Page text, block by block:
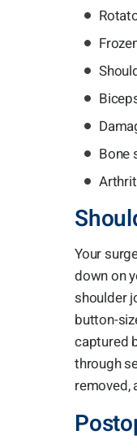
Bone
Your
down on
shoulder
button-
captured
through
removed,